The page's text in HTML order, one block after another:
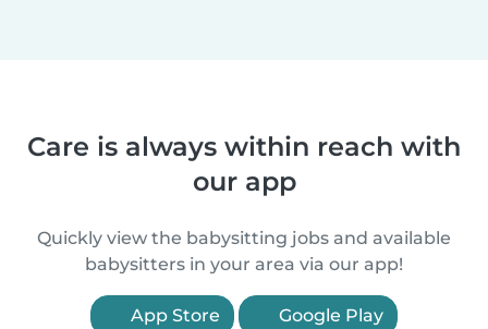
Care is always within reach with
our app
Quickly view the babysitting jobs and available
babysitters in your area via our app!
App Store Google Play